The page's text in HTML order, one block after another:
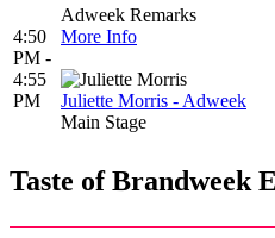
4:50
PM -
4:55
PM
Adweek Remarks
More Info
Juliette Morris - Adweek
Main Stage
Taste of Brandweek